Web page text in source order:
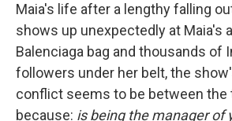
Maia's life after a lengthy falling
shows up unexpectedly at Maia's
Balenciaga bag and thousands of
followers under her belt, the
conflict seems to be between the
because: is being the manager of